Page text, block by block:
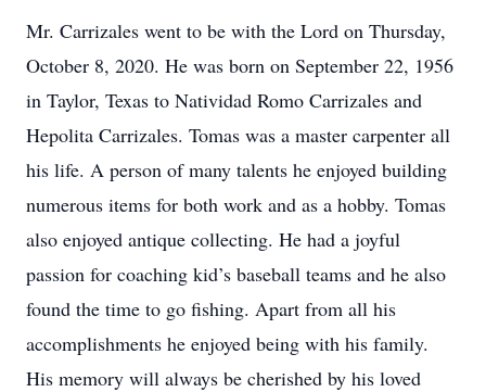
Mr. Carrizales went to be with the Lord on Thursday,
October 8, 2020. He was born on September 22, 1956
in Taylor, Texas to Natividad Romo Carrizales and
Hepolita Carrizales. Tomas was a master carpenter all
his life. A person of many talents he enjoyed building
numerous items for both work and as a hobby. Tomas
also enjoyed antique collecting. He had a joyful
passion for coaching kid’s baseball teams and he also
found the time to go fishing. Apart from all his
accomplishments he enjoyed being with his family.
His memory will always be cherished by his loved